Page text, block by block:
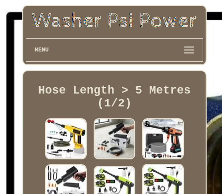
MENU
Hose Length > 5 Metres
(1/2)